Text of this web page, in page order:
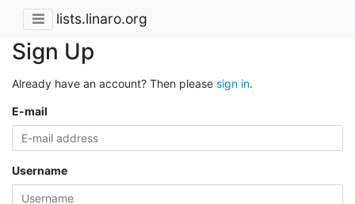
lists.linaro.org
Sign Up
Already have an account? Then please sign in.
E-mail
Username